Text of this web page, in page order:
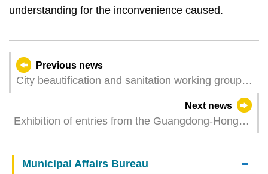
understanding for the inconvenience caused.
Previous news
City beautification and sanitation working group to
hold beach cleaning activity on Saturday, calling
for the public to “take your trash with you”
Next news
Exhibition of entries from the Guangdong-Hong
Flower City Park
Municipal Affairs Bureau